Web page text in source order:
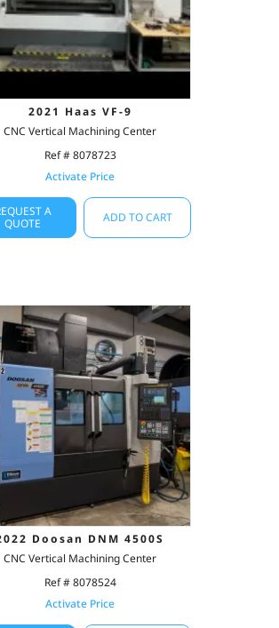
2021 Haas VF-9
CNC Vertical Machining Center
Ref # 8078723
Activate Price
A
QUOTE
ADD TO CART
Doosan DNM 4500S
CNC Vertical Machining Center
Ref # 8078524
Activate Price